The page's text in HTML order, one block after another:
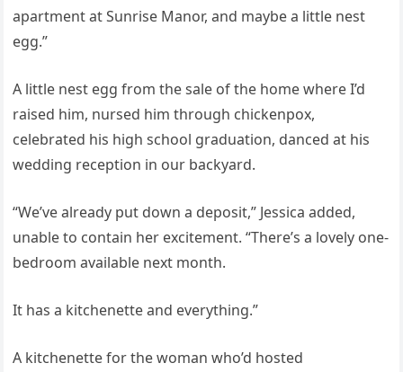
apartment at Sunrise Manor, and maybe a little nest
egg.”
A little nest egg from the sale of the home where I’d
raised him, nursed him through chickenpox,
celebrated his high school graduation, danced at his
wedding reception in our backyard.
“We’ve already put down a deposit,” Jessica added,
unable to contain her excitement. “There’s a lovely one-
bedroom available next month.
It has a kitchenette and everything.”
A kitchenette for the woman who’d hosted